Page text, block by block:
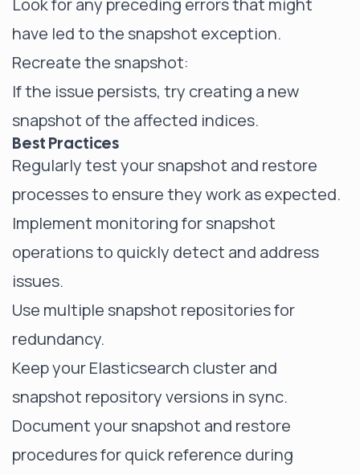
Look for any preceding errors that might
have led to the snapshot exception.
Recreate the snapshot:
If the issue persists, try creating a new
snapshot of the affected indices.
Best Practices
Regularly test your snapshot and restore
processes to ensure they work as expected.
Implement monitoring for snapshot
operations to quickly detect and address
issues.
Use multiple snapshot repositories for
redundancy.
Keep your Elasticsearch cluster and
snapshot repository versions in sync.
Document your snapshot and restore
procedures for quick reference during